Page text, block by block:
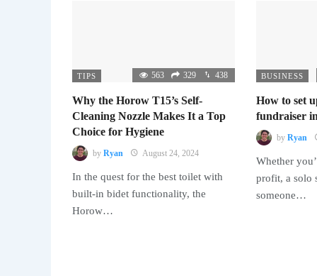
TIPS 563 329 438
Why the Horow T15’s Self-
Cleaning Nozzle Makes It a Top
Choice for Hygiene
by Ryan August 24, 2024
In the quest for the best toilet with
built-in bidet functionality, the
Horow…
BUSINESS
How to set
fundraiser
by Ryan
Whether
profit, a solo
someone…